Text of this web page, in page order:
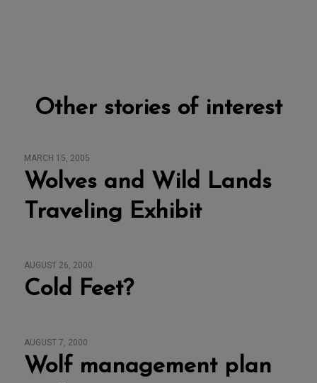
Other stories of interest
MARCH 15, 2005
Wolves and Wild Lands
Traveling Exhibit
AUGUST 26, 2000
Cold Feet?
AUGUST 7, 2000
Wolf management plan